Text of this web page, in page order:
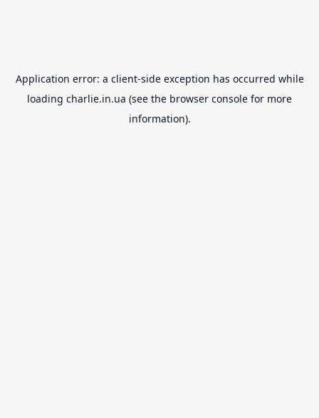
Application error: a client-side exception has occurred while
loading charlie.in.ua (see the browser console for more
information).